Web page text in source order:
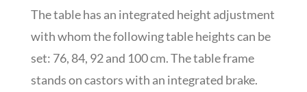
The table has an integrated height adjustment
with whom the following table heights can be
set: 76, 84, 92 and 100 cm. The table frame
stands on castors with an integrated brake.